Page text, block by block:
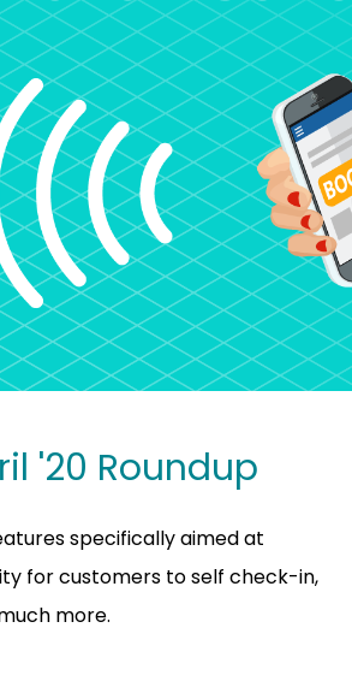
'20 Roundup
specifically aimed at
for customers to self check-in,
more.